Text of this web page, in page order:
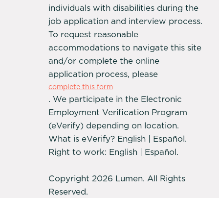
individuals with disabilities during the
job application and interview process.
To request reasonable
accommodations to navigate this site
and/or complete the online
application process, please
complete this form
. We participate in the Electronic
Employment Verification Program
(eVerify) depending on location.
What is eVerify? English | Español.
Right to work: English | Español.
Copyright 2026 Lumen. All Rights
Reserved.